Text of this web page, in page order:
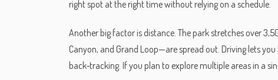
right spot at the right time without relying on a schedule.
Another big factor is distance. The park stretches over
Canyon, and Grand Loop—are spread out. Driving lets
back‑tracking. If you plan to explore multiple areas in a